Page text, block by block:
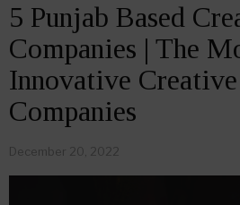
5 Punjab Based
Companies | The
Innovative
Companies
December 20, 2022